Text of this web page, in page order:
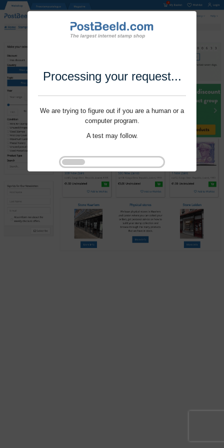
Processing your request...
We are trying to figure out if you are a human or a
computer program.
A test may follow.